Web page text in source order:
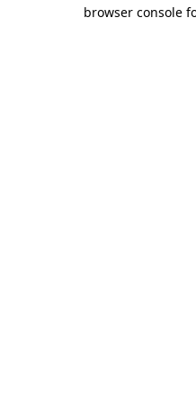
browser console